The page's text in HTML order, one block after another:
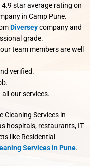
star average rating on
in Camp Pune.
Diverseycompany and
grade.
team members are well
verified.
our services.
Cleaning Services in
hospitals, restaurants, IT
like Residential
Services in Pune.